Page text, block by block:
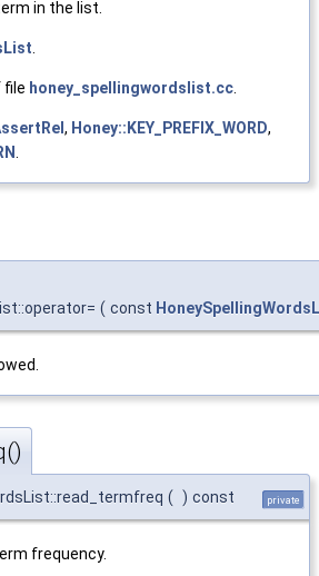
in the list.
file honey_spellingwordslist.cc
, Honey::KEY_PREFIX_WORD,
( const
( ) const private
frequency.